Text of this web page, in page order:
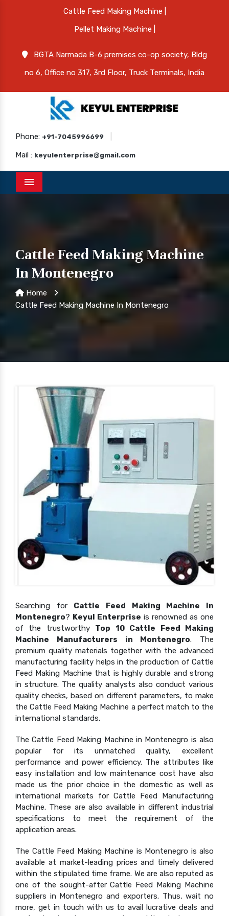
Cattle Feed Making Machine |
Pellet Making Machine |
BGTA Narmada B-6 premises co-op society, Bldg
no 6, Office no 317, 3rd Floor, Truck Terminals, India
Phone: +91-7045996699
Mail : keyulenterprise@gmail.com
Menu
Cattle Feed Making Machine
In Montenegro
Home
Cattle Feed Making Machine In Montenegro
Searching for Cattle Feed Making Machine In
Montenegro? Keyul Enterprise is renowned as one
of the trustworthy Top 10 Cattle Feed Making
Machine Manufacturers in Montenegro. The
premium quality materials together with the advanced
manufacturing facility helps in the production of Cattle
Feed Making Machine that is highly durable and strong
in structure. The quality analysts also conduct various
quality checks, based on different parameters, to make
the Cattle Feed Making Machine a perfect match to the
international standards.
The Cattle Feed Making Machine in Montenegro is also
popular for its unmatched quality, excellent
performance and power efficiency. The attributes like
easy installation and low maintenance cost have also
made us the prior choice in the domestic as well as
international markets for Cattle Feed Manufacturing
Machine. These are also available in different industrial
specifications to meet the requirement of the
application areas.
The Cattle Feed Making Machine is Montenegro is also
available at market-leading prices and timely delivered
within the stipulated time frame. We are also reputed as
one of the sought-after Cattle Feed Making Machine
suppliers in Montenegro and exporters. Thus, wait no
more, get in touch with us to avail lucrative deals and